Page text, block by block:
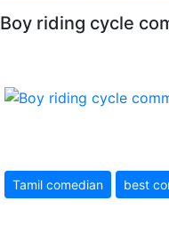
Boy riding cycle
Tamil comedian best